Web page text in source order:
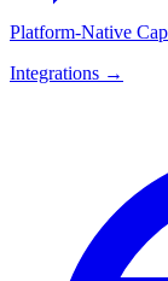
Platform-Native
Integrations →